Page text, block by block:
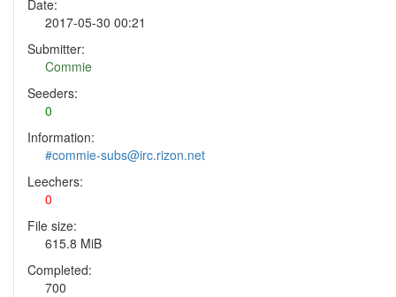
Date:
2017-05-30 00:21
Submitter:
Commie
Seeders:
0
Information:
#commie-subs@irc.rizon.net
Leechers:
0
File size:
615.8 MiB
Completed:
700